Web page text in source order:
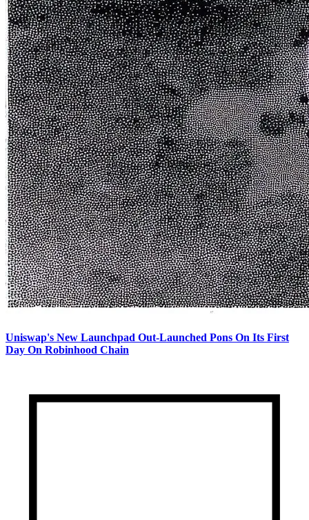
Uniswap's New Launchpad Out-Launched Pons On Its First
Day On Robinhood Chain